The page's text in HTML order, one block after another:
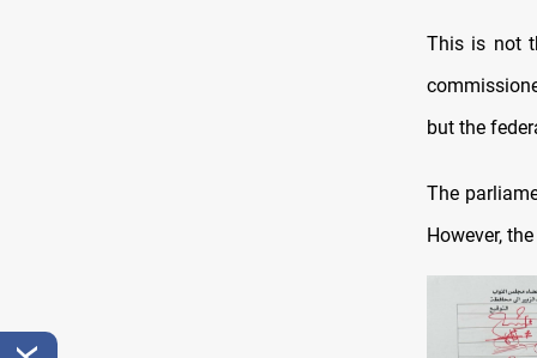
This is not
but the
The
However,